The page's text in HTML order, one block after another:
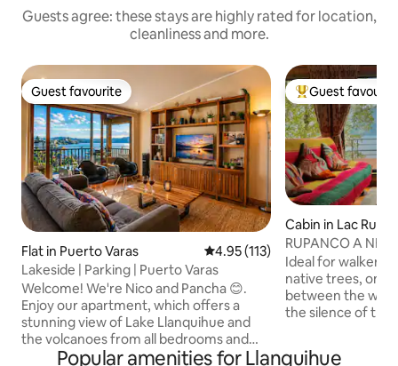
Guests agree: these stays are highly rated for location,
cleanliness and more.
Guest favourite
Guest favourite
Flat in Puerto Varas 4.95 out of 5 average rating,
4.95 (113)
Lakeside | Parking | Puerto Varas
Welcome! We're Nico and Pancha 😊.
Enjoy our apartment, which offers a
stunning view of Lake Llanquihue and
the volcanoes from all bedrooms and
common areas. All the best: Views:
Top guest
Guest
Cabin in Lac
RUPANCO A
Ideal for walkers,
native trees, on a
between the
the silence of the
a very little
Popular amenities for Llanquihue